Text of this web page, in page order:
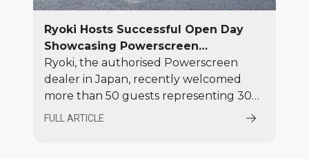
Ryoki Hosts Successful Open Day
Showcasing Powerscreen
Equipment
Ryoki, the authorised Powerscreen
dealer in Japan, recently welcomed
more than 50 guests representing 30
local companies to a highly successful
FULL ARTICLE